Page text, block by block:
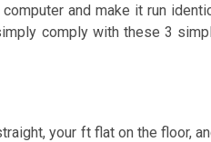
and make it run
comply with these 3
your ft flat on the floor,